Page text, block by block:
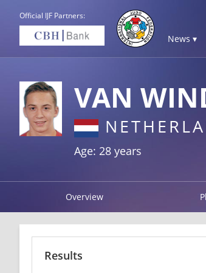
Official IJF Partners:
News ▾
VAN
Age: 28 years
Overview
Results